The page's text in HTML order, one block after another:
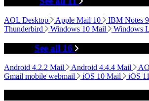
AOL Desktop Apple Mail 10 IBM Notes 9
Thunderbird
Windows 10 Mail Windows
See all 16
Android 4.2.2 Mail Android 4.4.4 Mail
Gmail mobile webmail
iOS 10 Mail iOS